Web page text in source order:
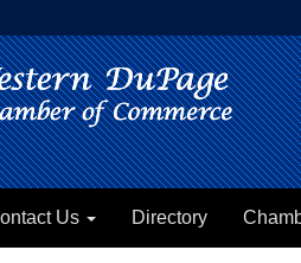
Us Directory